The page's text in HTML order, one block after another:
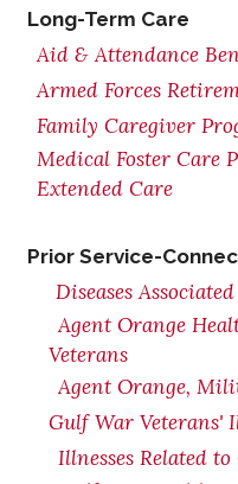
Long-Term Care
Aid & Attendance
Armed Forces
Family Caregiver
Medical Foster Care
Extended Care
Prior Service-
Diseases
Agent Orange
Veterans
Agent Orange,
Gulf War Veterans'
Illnesses Related